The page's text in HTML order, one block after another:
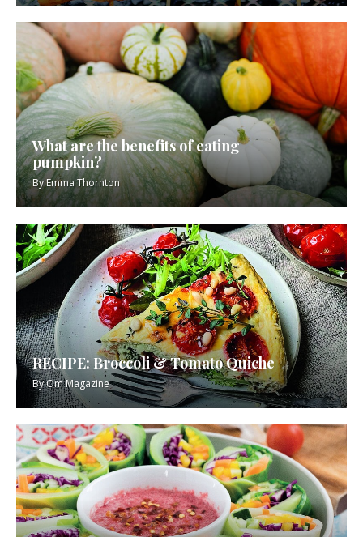
What are the benefits of eating
pumpkin?
ByEmma Thornton
RECIPE: Broccoli & Tomato Quiche
ByOm Magazine